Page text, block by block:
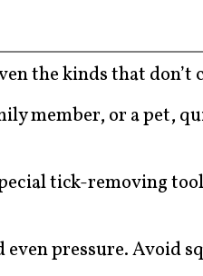
the kinds that
member, or a pet,
tick-removing
pressure. Avoid